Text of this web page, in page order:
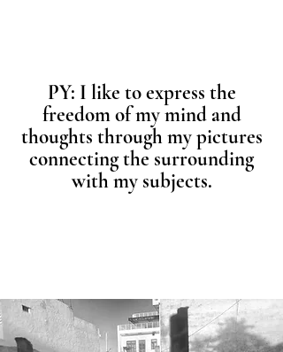
PY: I like to express the
freedom of my mind and
thoughts through my pictures
connecting the surrounding
with my subjects.